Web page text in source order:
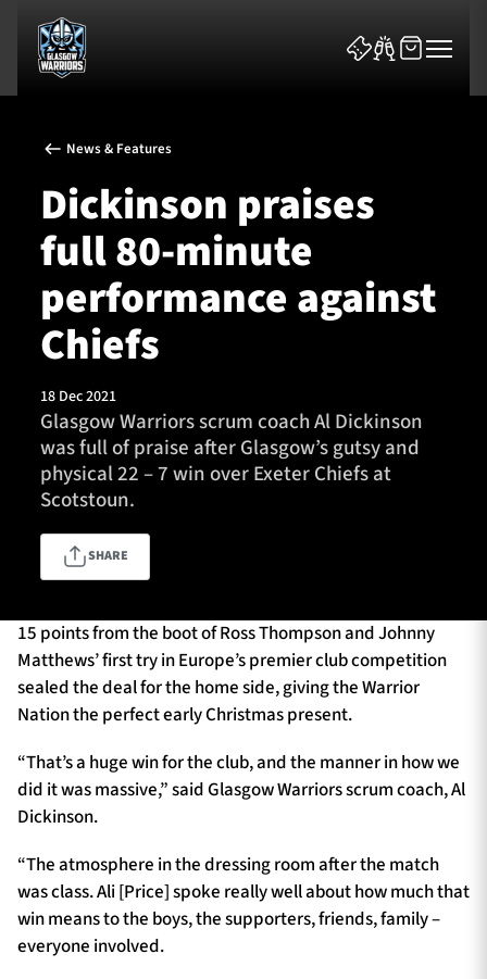
News & Features
Team
Tickets & Events
Community
TICKETS
1872 CUP SHOP
SEASON TICKETS
Contact Us
About Us
Sponsors & Partners
News & Features
Dickinson praises
full 80-minute
performance against
Chiefs
18 Dec 2021
Glasgow Warriors scrum coach Al Dickinson
was full of praise after Glasgow’s gutsy and
physical 22 – 7 win over Exeter Chiefs at
Scotstoun.
SHARE
15 points from the boot of Ross Thompson and Johnny
Matthews’ first try in Europe’s premier club competition
sealed the deal for the home side, giving the Warrior
Nation the perfect early Christmas present.
“That’s a huge win for the club, and the manner in how we
did it was massive,” said Glasgow Warriors scrum coach, Al
Dickinson.
“The atmosphere in the dressing room after the match
was class. Ali [Price] spoke really well about how much that
win means to the boys, the supporters, friends, family –
everyone involved.